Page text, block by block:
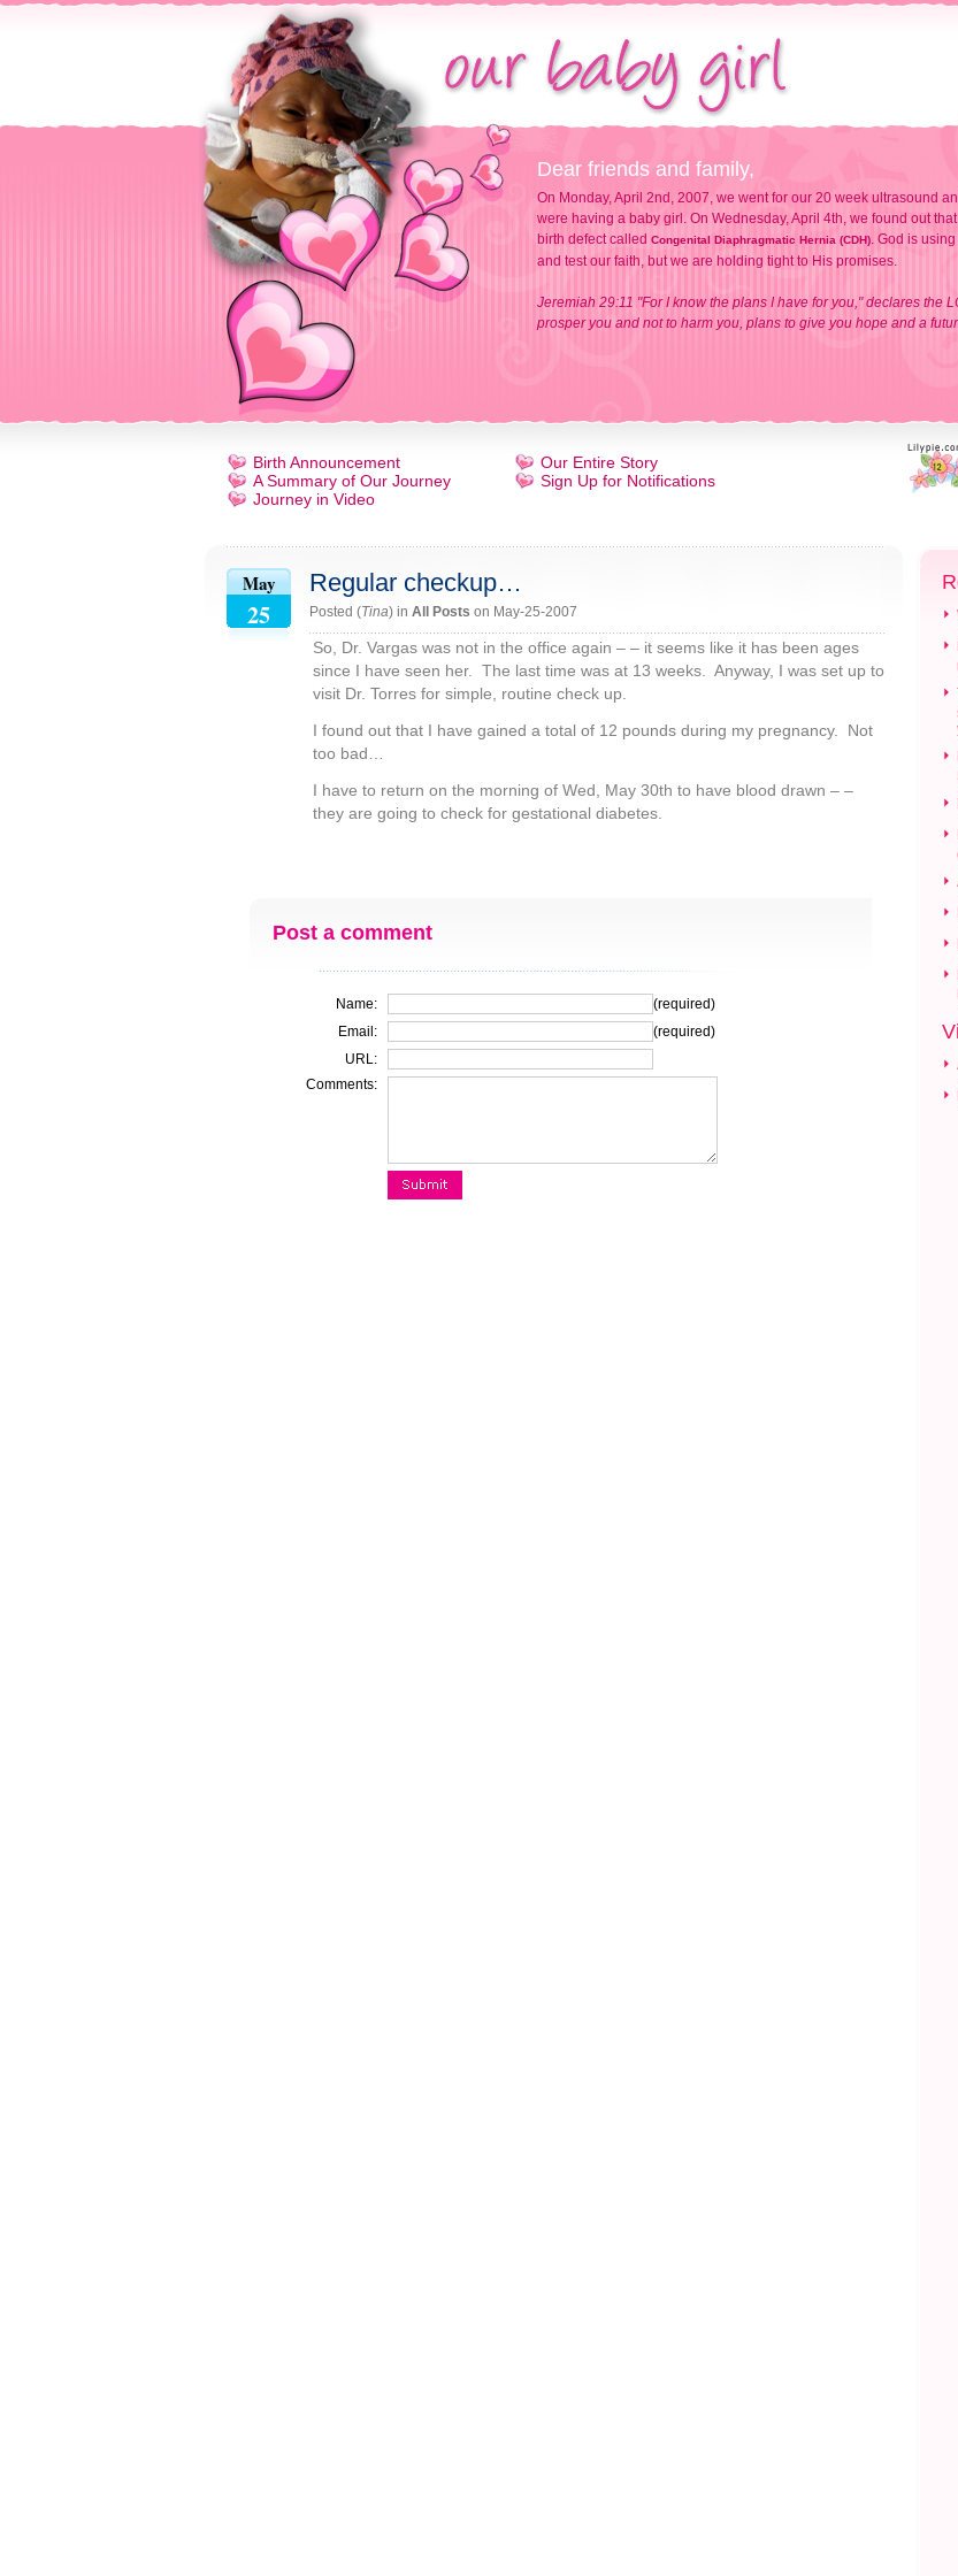
Dear friends and family,
On Monday, April 2nd, 2007, we went for our 20 week ultrasound
were having a baby girl. On Wednesday, April 4th, we found out
birth defect called Congenital Diaphragmatic Hernia (CDH). God is
and test our faith, but we are holding tight to His promises.
Jeremiah 29:11 "For I know the plans I have for you," declares the
prosper you and not to harm you, plans to give you hope and a
Birth Announcement
A Summary of Our Journey
Journey in Video
Our Entire Story
Sign Up for Notifications
May
25
Regular checkup…
Posted (Tina) in All Posts on May-25-2007
So, Dr. Vargas was not in the office again – – it seems like it has been ages
since I have seen her. The last time was at 13 weeks. Anyway, I was set up to
visit Dr. Torres for simple, routine check up.
I found out that I have gained a total of 12 pounds during my pregnancy. Not
too bad…
I have to return on the morning of Wed, May 30th to have blood drawn – –
they are going to check for gestational diabetes.
Post a comment
Name:
(required)
Email:
(required)
URL:
Comments: